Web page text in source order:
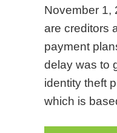
November 1,
are creditors
payment
delay was to
identity theft
which is